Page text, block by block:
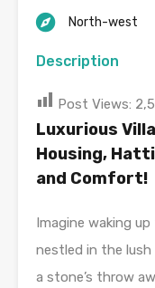
North-west
Description
Post Views:
Luxurious
Housing,
and Comfort!
Imagine waking
nestled in the
a stone’s throw